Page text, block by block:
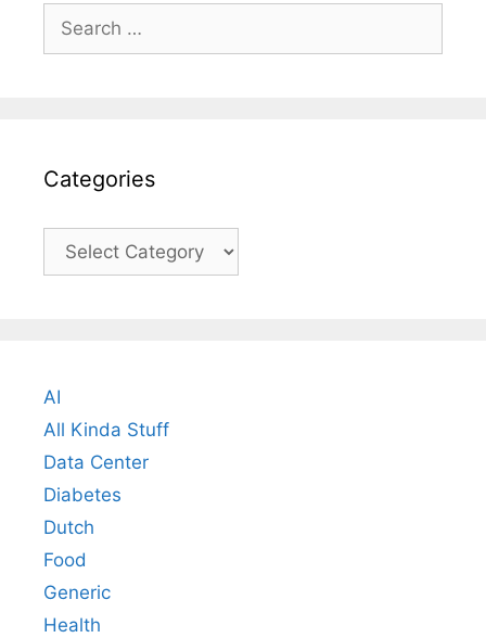
Search
for:
Categories
Categories
AI
All Kinda Stuff
Data Center
Diabetes
Dutch
Food
Generic
Health